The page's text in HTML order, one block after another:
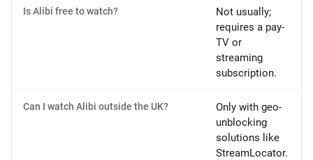
Is Alibi free to watch?
Not usually;
requires a pay-
TV or
streaming
subscription.
Can I watch Alibi outside the UK?
Only with geo-
unblocking
solutions like
StreamLocator.